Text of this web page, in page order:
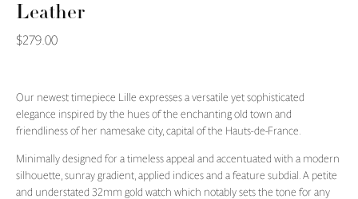
Leather
$279.00
Our newest timepiece Lille expresses a versatile yet sophisticated
elegance inspired by the hues of the enchanting old town and
friendliness of her namesake city, capital of the Hauts-de-France.
Minimally designed for a timeless appeal and accentuated with a modern
silhouette, sunray gradient, applied indices and a feature subdial. A petite
and understated 32mm gold watch which notably sets the tone for any